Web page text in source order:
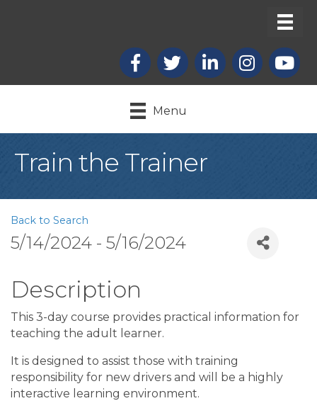
Facebook
X LinkedInInstagram
Menu
Train the Trainer
Back to Search
5/14/2024 - 5/16/2024
Description
This 3-day course provides practical information for
teaching the adult learner.
It is designed to assist those with training
responsibility for new drivers and will be a highly
interactive learning environment.